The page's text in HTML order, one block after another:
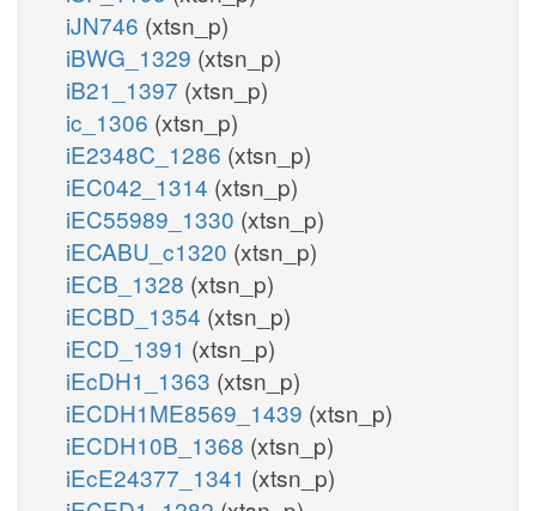
iJN746 (xtsn_p)
iBWG_1329 (xtsn_p)
iB21_1397 (xtsn_p)
ic_1306 (xtsn_p)
iE2348C_1286 (xtsn_p)
iEC042_1314 (xtsn_p)
iEC55989_1330 (xtsn_p)
iECABU_c1320 (xtsn_p)
iECB_1328 (xtsn_p)
iECBD_1354 (xtsn_p)
iECD_1391 (xtsn_p)
iEcDH1_1363 (xtsn_p)
iECDH1ME8569_1439 (xtsn_p)
iECDH10B_1368 (xtsn_p)
iEcE24377_1341 (xtsn_p)